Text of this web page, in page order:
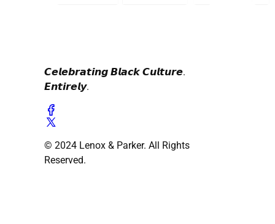
𝘾𝙚𝙡𝙚𝙗𝙧𝙖𝙩𝙞𝙣𝙜 𝘽𝙡𝙖𝙘𝙠 𝘾𝙪𝙡𝙩𝙪𝙧𝙚.
𝙀𝙣𝙩𝙞𝙧𝙚𝙡𝙮.
© 2024 Lenox & Parker. All Rights
Reserved.